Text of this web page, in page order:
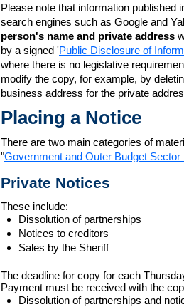
Please note that information published
search engines such as Google and
person's name and private address
by a signed 'Public Disclosure of
where there is no legislative
modify the copy, for example, by
business address for the private
Placing a Notice
There are two main categories of
"Government and Outer Budget Sector
Private Notices
These include:
Dissolution of partnerships
Notices to creditors
Sales by the Sheriff
The deadline for copy for each
Payment must be received with the
Dissolution of partnerships and